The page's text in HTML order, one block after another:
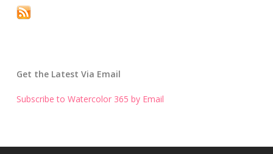
Get the Latest Via Email
Subscribe to Watercolor 365 by Email